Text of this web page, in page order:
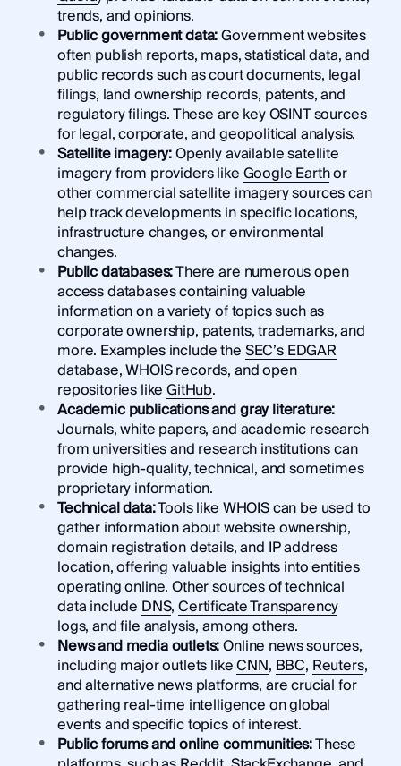
trends, and opinions.
Public government data:Government websites
often publish reports, maps, statistical data, and
public records such as court documents, legal
filings, land ownership records, patents, and
regulatory filings. These are key OSINT sources
for legal, corporate, and geopolitical analysis.
Satellite imagery:Openly available satellite
imagery from providers likeGoogle Earthor
other commercial satellite imagery sources can
help track developments in specific locations,
infrastructure changes, or environmental
changes.
Public databases:There are numerous open
access databases containing valuable
information on a variety of topics such as
corporate ownership, patents, trademarks, and
more. Examples include theSEC’s EDGAR
database,WHOIS records, and open
repositories likeGitHub.
Academic publications and gray literature:
Journals, white papers, and academic research
from universities and research institutions can
provide high-quality, technical, and sometimes
proprietary information.
Technical data:Tools like WHOIS can be used to
gather information about website ownership,
domain registration details, and IP address
location, offering valuable insights into entities
operating online. Other sources of technical
data include DNS,Certificate Transparency
logs, and file analysis, among others.
News and media outlets:Online news sources,
including major outlets likeCNN, BBC, Reuters,
and alternative news platforms, are crucial for
gathering real-time intelligence on global
events and specific topics of interest.
Public forums and online communities:These